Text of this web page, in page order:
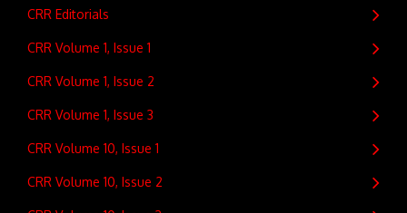
CRR Editorials
CRR Volume 1, Issue 1
CRR Volume 1, Issue 2
CRR Volume 1, Issue 3
CRR Volume 10, Issue 1
CRR Volume 10, Issue 2